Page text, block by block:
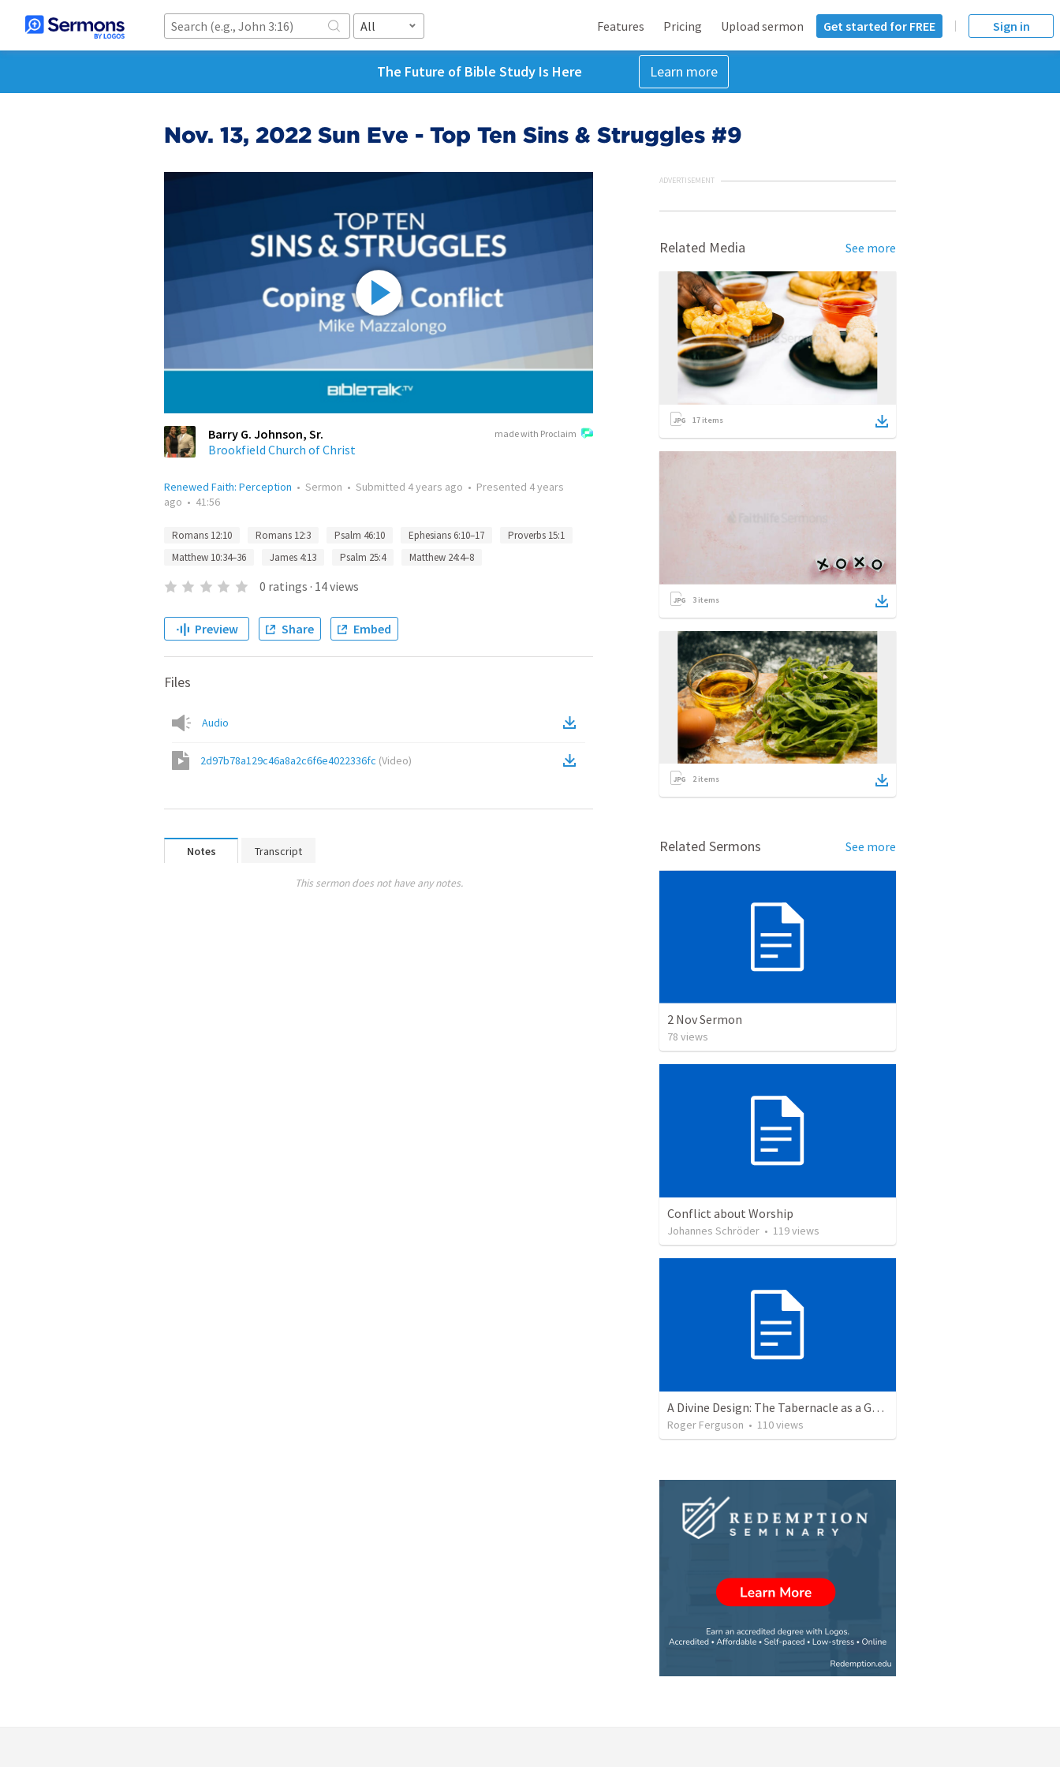
All Features Pricing Upload sermon Get started for FREE Sign in
The Future of Bible Study Is Here Learn more
Nov. 13, 2022 Sun Eve - Top Ten Sins & Struggles #9
made with Proclaim
Barry G. Johnson, Sr.
Brookfield Church of Christ
Renewed Faith: Perception • Sermon • Submitted 4 years ago • Presented 4 years
ago • 41:56
Romans 12:10 Romans 12:3 Psalm 46:10 Ephesians 6:10–17
Proverbs 15:1
Matthew 10:34–36
James 4:13 Psalm 25:4 Matthew 24:4–8
0 ratings · 14views
Preview Share Embed
Files
Audio
2d97b78a129c46a8a2c6f6e4022336fc (Video)
Notes Transcript
This sermon does not have any notes.
ADVERTISEMENT
Related Media See more
17 items
3 items
2items
Related Sermons See more
2 Nov Sermon
78 views
Conflict about Worship
Johannes Schröder • 119views
A Divine Design: The Tabernacle as a Garden of Eden
Roger Ferguson • 110views